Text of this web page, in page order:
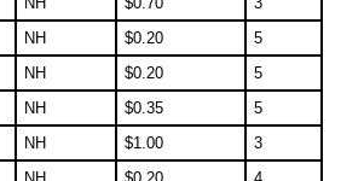
NH $0.20
5
NH $0.20
5
NH $0.35
5
NH $1.00
3